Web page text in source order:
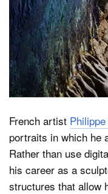
French artist
portraits in which he
Rather than use
his career as a
structures that allow